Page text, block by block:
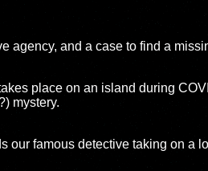
agency, and a case to find a
place on an island during
mystery.
our famous detective taking on a